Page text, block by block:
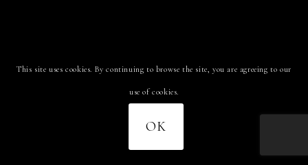
This site uses cookies. By continuing to browse the site, you are agreeing to our
use of cookies.
OK